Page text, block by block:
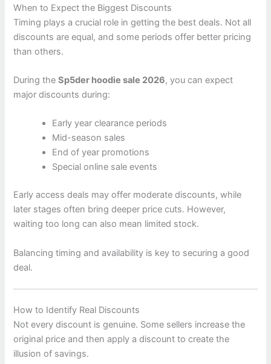
When to Expect the Biggest Discounts
Timing plays a crucial role in getting the best deals. Not all
discounts are equal, and some periods offer better pricing
than others.
During theSp5der hoodie sale 2026, you can expect
major discounts during:
Early year clearance periods
Mid-season sales
End of year promotions
Special online sale events
Early access deals may offer moderate discounts, while
later stages often bring deeper price cuts. However,
waiting too long can also mean limited stock.
Balancing timing and availability is key to securing a good
deal.
How to Identify Real Discounts
Not every discount is genuine. Some sellers increase the
original price and then apply a discount to create the
illusion of savings.